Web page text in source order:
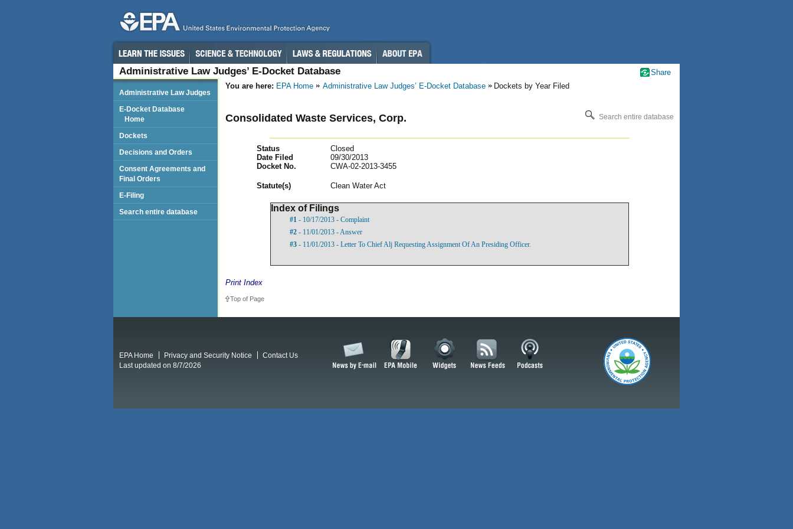
Administrative Law Judges’ E-Docket Database
You are here: EPA Home Administrative Law Judges’ E-Docket Database Dockets by Year Filed
Consolidated Waste Services, Corp. Search entire database
Status
Closed
Date Filed
09/30/2013
Docket No.
CWA-02-2013-3455
Statute(s) Clean Water Act
Index of Filings
#1 - 10/17/2013 - Complaint
#2 - 11/01/2013 - Answer
#3 - 11/01/2013 - Letter To Chief Alj Requesting Assignment Of An Presiding Officer.
Print Index
Top of Page
Administrative Law Judges
E-Docket Database
Home
Dockets
Decisions and Orders
Consent Agreements and
Final Orders
E-Filing
Search entire database
Share
EPA Home Privacy and Security Notice
Contact Us
Last updated on 8/7/2026